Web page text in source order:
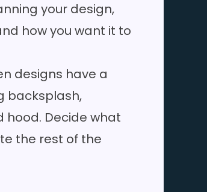
your design,
how you want it to
designs have a
backsplash,
hood. Decide what
the rest of the